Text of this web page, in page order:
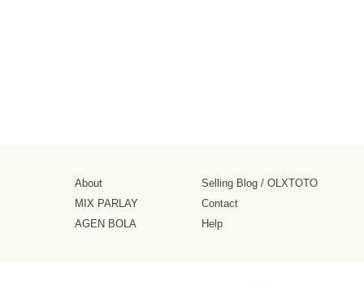
About
MIX PARLAY
AGEN BOLA
Selling Blog / OLXTOTO
Contact
Help